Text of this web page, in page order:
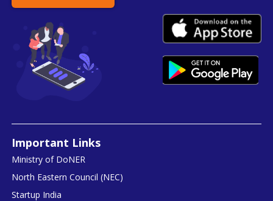
Important Links
Ministry of DoNER
North Eastern Council (NEC)
Startup India